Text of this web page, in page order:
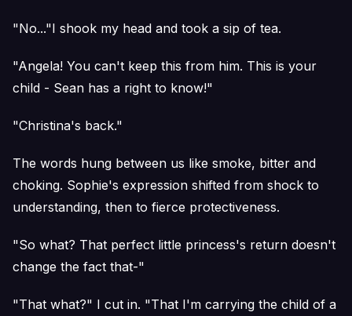
"No..."I shook my head and took a sip of tea.
"Angela! You can't keep this from him. This is your
child - Sean has a right to know!"
"Christina's back."
The words hung between us like smoke, bitter and
choking. Sophie's expression shifted from shock to
understanding, then to fierce protectiveness.
"So what? That perfect little princess's return doesn't
change the fact that-"
"That what?" I cut in. "That I'm carrying the child of a